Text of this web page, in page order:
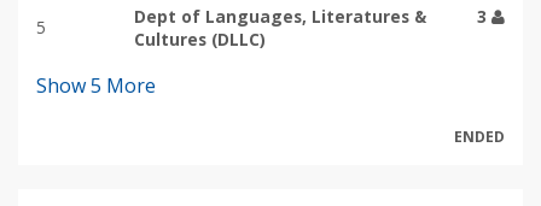
5
Dept of Languages, Literatures &
Cultures (DLLC)
3
Show5 More
ENDED